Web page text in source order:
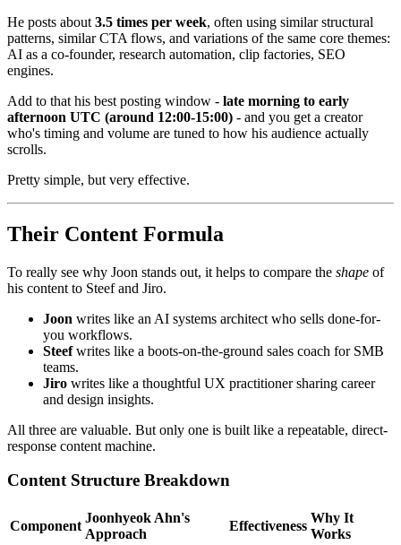
He posts about 3.5 times per week, often using similar structural
patterns, similar CTA flows, and variations of the same core themes:
AI as a co-founder, research automation, clip factories, SEO
engines.
Add to that his best posting window - late morning to early
afternoon UTC (around 12:00-15:00) - and you get a creator
who's timing and volume are tuned to how his audience actually
scrolls.
Pretty simple, but very effective.
Their Content Formula
To really see why Joon stands out, it helps to compare the shape of
his content to Steef and Jiro.
Joon writes like an AI systems architect who sells done-for-
you workflows.
Steefwrites like a boots-on-the-ground sales coach for SMB
teams.
Jiro writes like a thoughtful UX practitioner sharing career
and design insights.
All three are valuable. But only one is built like a repeatable, direct-
response content machine.
Content Structure Breakdown
Component
Joonhyeok Ahn's
Approach
Effectiveness
Why It
Works